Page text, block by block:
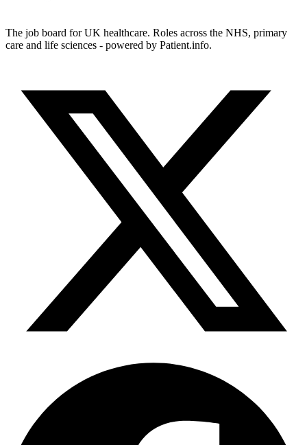
The job board for UK healthcare. Roles across the NHS, primary
care and life sciences - powered by Patient.info.